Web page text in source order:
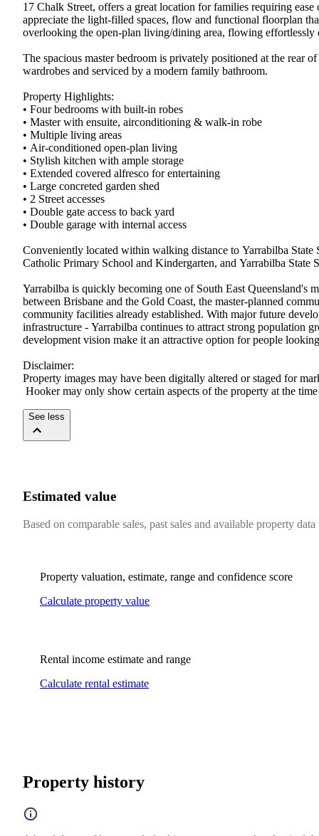
17​ ​Chalk​ ​Street,​ ​offers​ ​a​ ​great​ ​location​ ​for​ ​families​ ​requiring​
appreciate​ ​the​ ​light-filled​ ​spaces,​ ​flow​ ​and​ ​functional​ ​floorplan​
overlooking​ ​the​ ​open-plan​ ​living/dining​ ​area,​ ​flowing​ ​effortlessly​
The​ ​spacious​ ​master​ ​bedroom​ ​is​ ​privately​ ​positioned​ ​at​ ​the​ ​rear​
wardrobes​ ​and​ ​serviced​ ​by​ ​a​ ​modern​ ​family​ ​bathroom.
Property​ ​Highlights:
•​ ​Four​ ​bedrooms​ ​with​ ​built-in​ ​robes
•​ ​Master​ ​with​ ​ensuite,​ ​airconditioning​ ​&​ ​walk-in​ ​robe
•​ ​Multiple​ ​living​ ​areas
•​ ​Air-conditioned​ ​open-plan​ ​living
•​ ​Stylish​ ​kitchen​ ​with​ ​ample​ ​storage
•​ ​Extended​ ​covered​ ​alfresco​ ​for​ ​entertaining
•​ ​Large​ ​concreted​ ​garden​ ​shed
•​ ​2​ ​Street​ ​accesses​ ​
•​ ​Double​ ​gate​ ​access​ ​to​ ​back​ ​yard​ ​
•​ ​Double​ ​garage​ ​with​ ​internal​ ​access
Conveniently​ ​located​ ​within​ ​walking​ ​distance​ ​to​ ​Yarrabilba​
Catholic​ ​Primary​ ​School​ ​and​ ​Kindergarten,​ ​and​ ​Yarrabilba​ ​State​
Yarrabilba​ ​is​ ​quickly​ ​becoming​ ​one​ ​of​ ​South​ ​East​
between​ ​Brisbane​ ​and​ ​the​ ​Gold​ ​Coast,​ ​the​ ​master-planned​
community​ ​facilities​ ​already​ ​established.​ ​With​ ​major​ ​future​
infrastructure​ ​-​ ​Yarrabilba​ ​continues​ ​to​ ​attract​ ​strong​ ​population​
development​ ​vision​ ​make​ ​it​ ​an​ ​attractive​ ​option​ ​for​ ​people​
Disclaimer:​ ​
Property​ ​images​ ​may​ ​have​ ​been​ ​digitally​ ​altered​ ​or​ ​staged​ ​for​
​Hooker​ ​may​ ​only​ ​show​ ​certain​ ​aspects​ ​of​ ​the​ ​property​ ​at​ ​the​
See less
Estimated value
Based on comparable sales, past sales and available property data
Property valuation, estimate, range and confidence score
Calculate property value
Rental income estimate and range
Calculate rental estimate
Property history